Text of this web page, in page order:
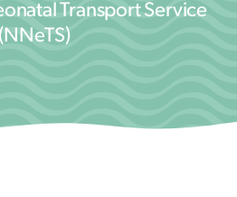
Transport Service
(NNeTS)